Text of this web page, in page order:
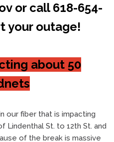
or call 618-654-
your outage!
about 50
our fiber that is impacting
Lindenthal St. to 12th St. and
of the break is massive